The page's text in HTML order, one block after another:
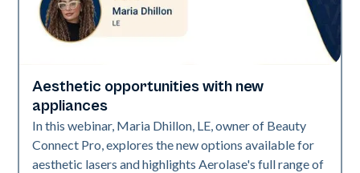
Era Elite | Neo Elite
Aesthetic opportunities with new
appliances
In this webinar, Maria Dhillon, LE, owner of Beauty
Connect Pro, explores the new options available for
aesthetic lasers and highlights Aerolase's full range of